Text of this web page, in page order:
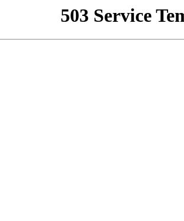
503 Service